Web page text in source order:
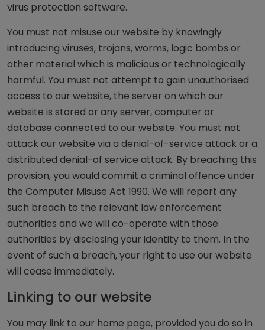
virus protection software.
You must not misuse our website by knowingly
introducing viruses, trojans, worms, logic bombs or
other material which is malicious or technologically
harmful. You must not attempt to gain unauthorised
access to our website, the server on which our
website is stored or any server, computer or
database connected to our website. You must not
attack our website via a denial-of-service attack or a
distributed denial-of service attack. By breaching this
provision, you would commit a criminal offence under
the Computer Misuse Act 1990. We will report any
such breach to the relevant law enforcement
authorities and we will co-operate with those
authorities by disclosing your identity to them. In the
event of such a breach, your right to use our website
will cease immediately.
Linking to our website
You may link to our home page, provided you do so in